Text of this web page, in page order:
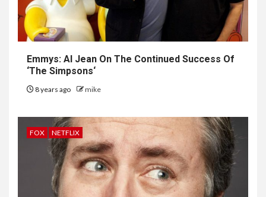
Emmys: Al Jean On The Continued Success Of
‘The Simpsons‘
8 years ago mike
FOX NETFLIX